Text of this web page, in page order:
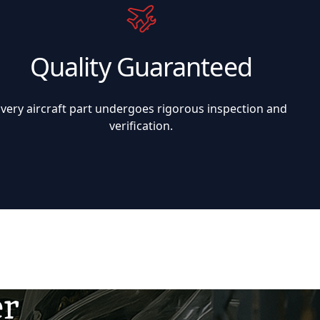
Quality Guaranteed
aircraft part undergoes rigorous inspection and
verification.